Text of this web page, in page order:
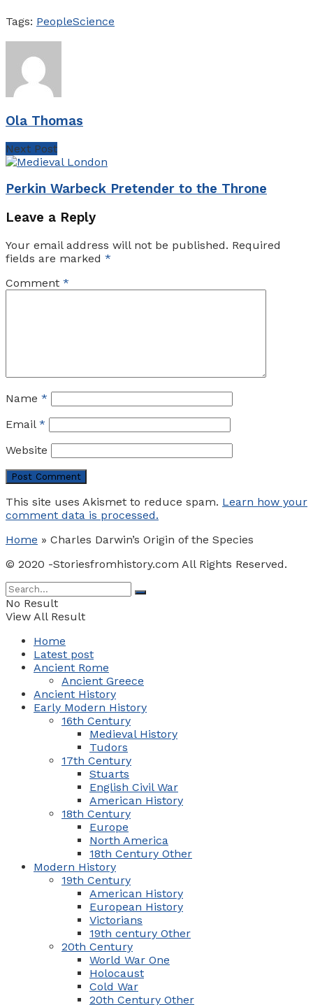
Tags: PeopleScience
Ola Thomas
Next Post
Perkin Warbeck Pretender to the Throne
Leave a Reply
Your email address will not be published. Required
fields are marked *
Comment *
Name *
Email *
Website
This site uses Akismet to reduce spam. Learn how your
comment data is processed.
Home » Charles Darwin’s Origin of the Species
© 2020 -Storiesfromhistory.com All Rights Reserved.
No Result
View All Result
Home
Latest post
Ancient Rome
Ancient Greece
Ancient History
Early Modern History
16th Century
Medieval History
Tudors
17th Century
Stuarts
English Civil War
American History
18th Century
Europe
North America
18th Century Other
Modern History
19th Century
American History
European History
Victorians
19th century Other
20th Century
World War One
Holocaust
Cold War
20th Century Other